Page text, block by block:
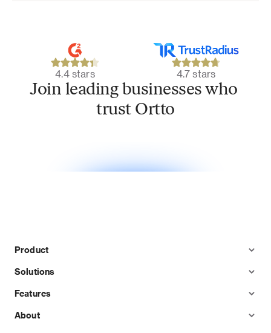
4.4 stars 4.7 stars
Join leading businesses who
trust Ortto
Product
Solutions
Features
About